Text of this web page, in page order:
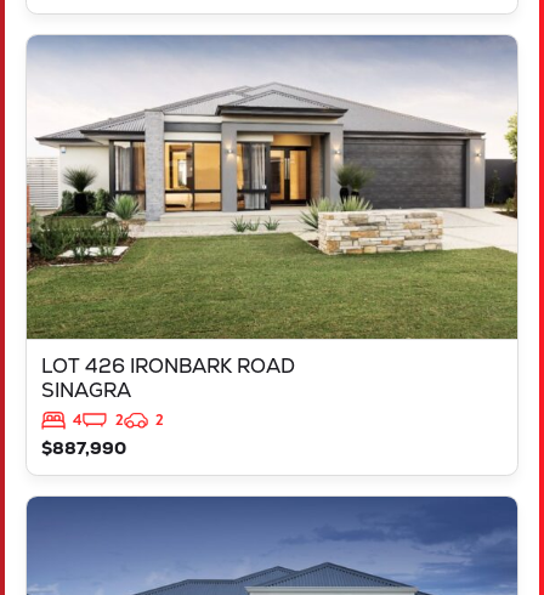
LOT 426 IRONBARK ROAD
SINAGRA
4 2
2
$887,990
VIEW
LOT 426 IRONBARK ROAD
SINAGRA
WA6065
WA6208